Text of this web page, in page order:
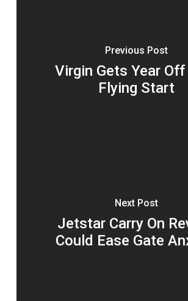
Previous Post
Virgin Gets Year Off
Flying Start
Next Post
Jetstar Carry On
Could Ease Gate